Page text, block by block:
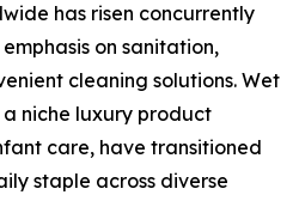
has risen concurrently
on sanitation,
cleaning solutions. Wet
niche luxury product
care, have transitioned
staple across diverse